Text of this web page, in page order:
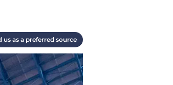
us as a preferred source